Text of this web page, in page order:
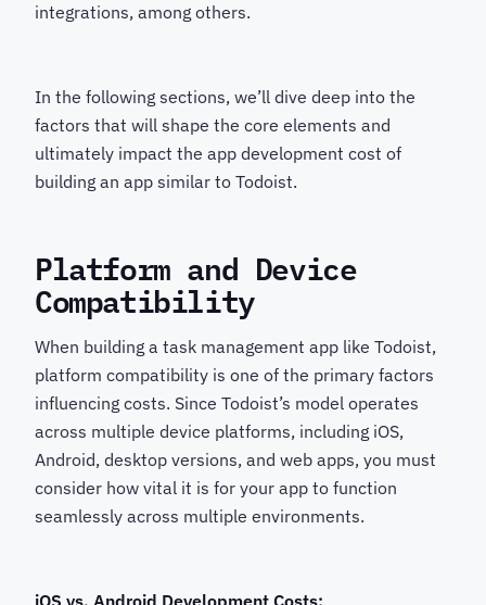
integrations, among others.
In the following sections, we’ll dive deep into the
factors that will shape the core elements and
ultimately impact the app development cost of
building an app similar to Todoist.
Platform and Device
Compatibility
When building a task management app like Todoist,
platform compatibility is one of the primary factors
influencing costs. Since Todoist’s model operates
across multiple device platforms, including iOS,
Android, desktop versions, and web apps, you must
consider how vital it is for your app to function
seamlessly across multiple environments.
iOS vs. Android Development Costs: